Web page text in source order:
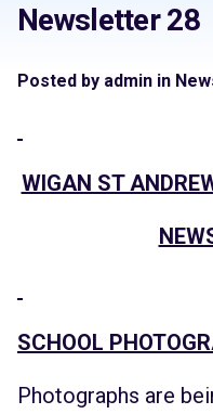
Newsletter 28
Posted by admin in
WIGAN ST
SCHOOL
Photographs are